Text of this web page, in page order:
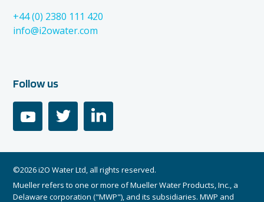
+44 (0) 2380 111 420
info@i2owater.com
Follow us
youtube linkedin
©2026 i2O Water Ltd, all rights reserved.
Mueller refers to one or more of Mueller Water Products, Inc., a
Delaware corporation ("MWP"), and its subsidiaries. MWP and